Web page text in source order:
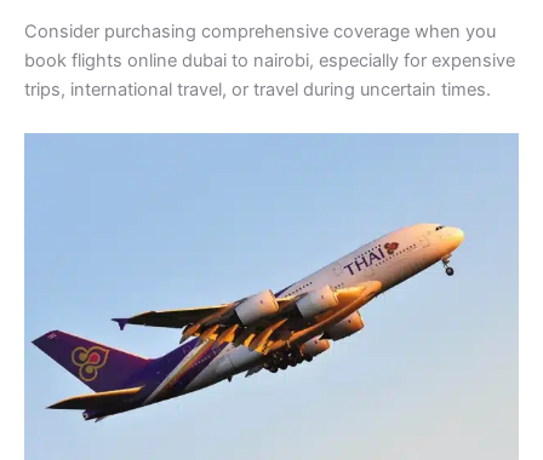
Consider purchasing comprehensive coverage when you
book flights online dubai to nairobi, especially for expensive
trips, international travel, or travel during uncertain times.